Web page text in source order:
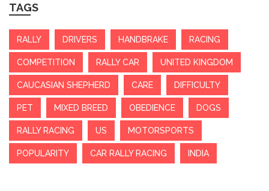
TAGS
RALLY DRIVERS HANDBRAKE RACING
COMPETITION RALLY CAR UNITED KINGDOM
CAUCASIAN SHEPHERD CARE DIFFICULTY
PET MIXED BREED OBEDIENCE DOGS
RALLY RACING US MOTORSPORTS
POPULARITY CAR RALLY RACING INDIA